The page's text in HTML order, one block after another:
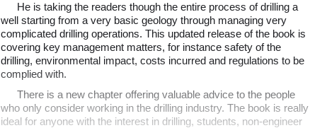
He is taking the readers though the entire process of drilling a
well starting from a very basic geology through managing very
complicated drilling operations. This updated release of the book is
covering key management matters, for instance safety of the
drilling, environmental impact, costs incurred and regulations to be
complied with.
There is a new chapter offering valuable advice to the people
who only consider working in the drilling industry. The book is really
ideal for anyone with the interest in drilling, students, non-engineer